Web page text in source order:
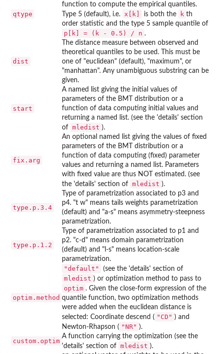
qtype
function to compute the empirical quantiles.
Type 5 (default), i.e.
x[k] is both the k th
order statistic and the type 5 sample quantile of
p[k] = (k - 0.5) / n .
dist
The distance measure between observed and
theoretical quantiles to be used. This must be
one of "euclidean" (default), "maximum", or
"manhattan". Any unambiguous substring can be
given.
start
A named list giving the initial values of
parameters of the BMT distribution or a
function of data computing initial values and
returning a named list. (see the 'details' section
of mledist ).
fix.arg
An optional named list giving the values of fixed
parameters of the BMT distribution or a
function of data computing (fixed) parameter
values and returning a named list. Parameters
with fixed value are thus NOT estimated. (see
the 'details' section of mledist ).
type.p.3.4
Type of parametrization associated to p3 and
p4. "t w" means tails weights parametrization
(default) and "a-s" means asymmetry-steepness
parametrization.
type.p.1.2
Type of parametrization associated to p1 and
p2. "c-d" means domain parametrization
(default) and "l-s" means location-scale
parametrization.
optim.method
"default" (see the 'details' section of
mledist ) or optimization method to pass to
optim . Given the close-form expression of the
quantile function, two optimization methods
were added when the euclidean distance is
selected: Coordinate descend ( "CD" ) and
Newton-Rhapson ( "NR" ).
custom.optim
A function carrying the optimization (see the
'details' section of mledist ).